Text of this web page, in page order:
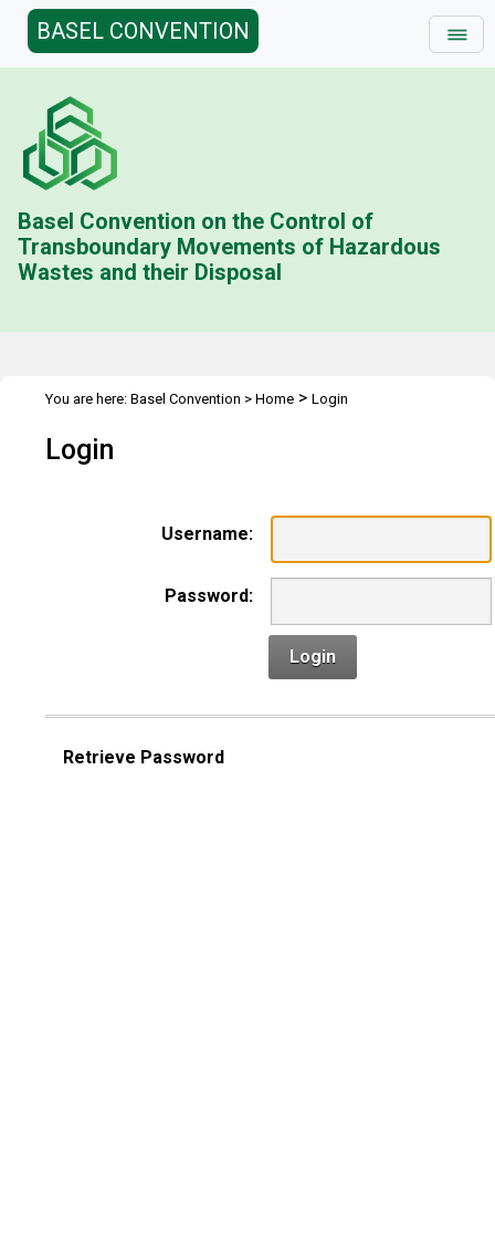
BASEL CONVENTION
Basel Convention on the Control of
Transboundary Movements of Hazardous
Wastes and their Disposal
You are here: Basel Convention > Home > Login
Login
Username:
Password:
Login
Retrieve Password